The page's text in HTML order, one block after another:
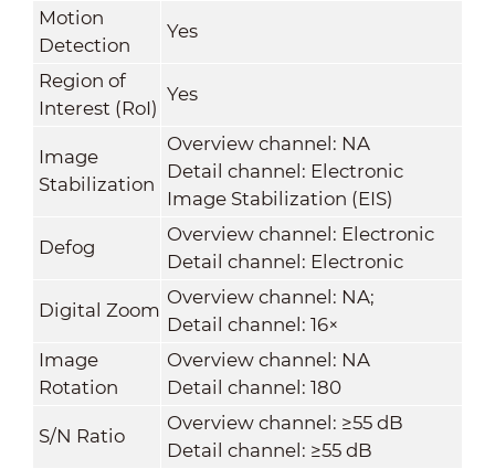
Motion
Detection
Yes
Region of
Interest (RoI)
Yes
Image
Stabilization
Overview channel: NA
Detail channel: Electronic
Image Stabilization (EIS)
Defog
Overview channel: Electronic
Detail channel: Electronic
Digital Zoom
Overview channel: NA;
Detail channel: 16×
Image
Rotation
Overview channel: NA
Detail channel: 180
S/N Ratio
Overview channel: ≥55 dB
Detail channel: ≥55 dB